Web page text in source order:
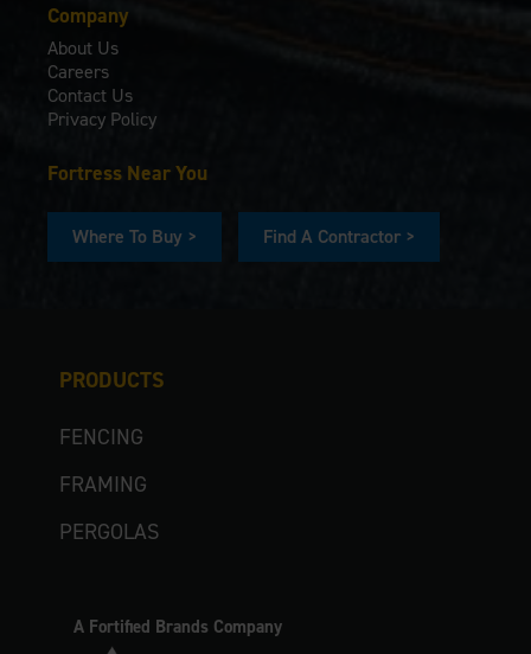
PRODUCTS
FENCING
FRAMING
PERGOLAS
A Fortified Brands Company
Company
About Us
Careers
Contact Us
Privacy Policy
Fortress Near You
Where To Buy > Find A Contractor >